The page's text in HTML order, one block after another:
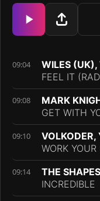
09:04
WILES (UK),
FEEL IT
09:08
MARK
GET WITH
09:10
VOLKODER,
WORK YOUR
09:14
THE
INCREDIBLE